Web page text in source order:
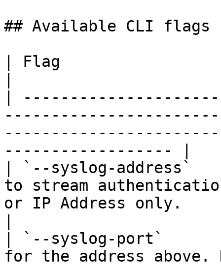
## Available CLI flags
| Flag
|
------------------ |
| `--syslog-address`
to stream
or IP Address only.
| `--syslog-port`
for the address